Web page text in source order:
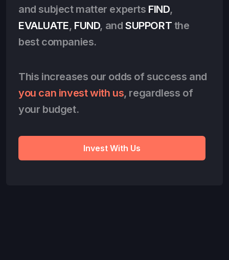
and subject matter experts FIND,
EVALUATE, FUND, andSUPPORT the
best companies.
This increases our odds of success and
you can invest with us, regardless of
your budget.
Invest With Us